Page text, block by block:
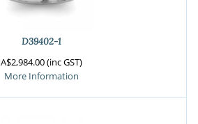
D39402-1
A$2,984.00 (inc GST)
More Information